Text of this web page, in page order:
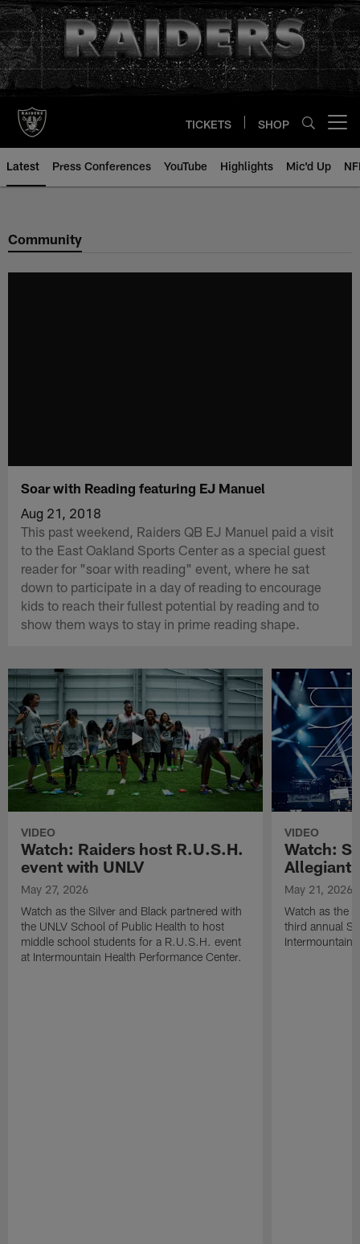
Skip
to
main
content
TICKETS SHOP
Latest Press Conferences YouTube Highlights Mic'd Up
Community
Soar with Reading featuring EJ Manuel
Aug 21, 2018
This past weekend, Raiders QB EJ Manuel paid a visit
to the East Oakland Sports Center as a special guest
reader for "soar with reading" event, where he sat
down to participate in a day of reading to encourage
kids to reach their fullest potential by reading and to
show them ways to stay in prime reading shape.
VIDEO
Watch: Raiders host R.U.S.H.
event with UNLV
May 27, 2026
Watch as the Silver and Black partnered with
the UNLV School of Public Health to host
middle school students for a R.U.S.H. event
at Intermountain Health Performance Center.
VIDEO
Watch:
Allegiant
May 21, 2026
Watch as the
third annual
Intermountain